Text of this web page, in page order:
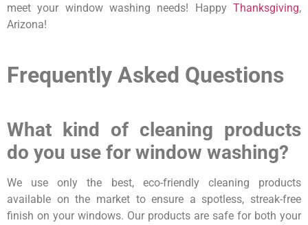
meet your window washing needs! Happy Thanksgiving,
Arizona!
Frequently Asked Questions
What kind of cleaning products
do you use for window washing?
We use only the best, eco-friendly cleaning products
available on the market to ensure a spotless, streak-free
finish on your windows. Our products are safe for both your